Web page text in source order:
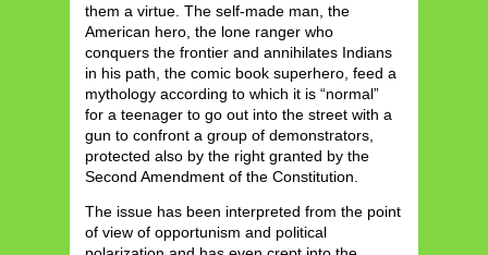
them a virtue. The self-made man, the
American hero, the lone ranger who
conquers the frontier and annihilates Indians
in his path, the comic book superhero, feed a
mythology according to which it is “normal”
for a teenager to go out into the street with a
gun to confront a group of demonstrators,
protected also by the right granted by the
Second Amendment of the Constitution.
The issue has been interpreted from the point
of view of opportunism and political